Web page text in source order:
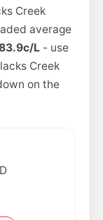
Creek
average
L- use
Creek
on the